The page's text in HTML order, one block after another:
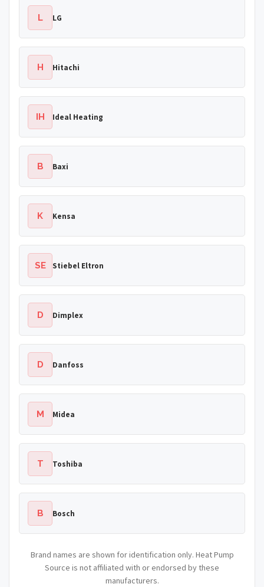
L LG
H Hitachi
IH Ideal Heating
B Baxi
K Kensa
SE Stiebel Eltron
D Dimplex
D Danfoss
M Midea
T Toshiba
B Bosch
Brand names are shown for identification only. Heat Pump
Source is not affiliated with or endorsed by these
manufacturers.